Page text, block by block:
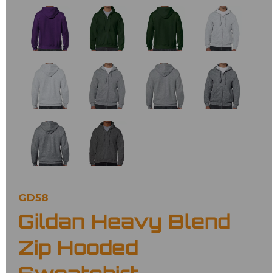
GD58
Gildan Heavy Blend
Zip Hooded